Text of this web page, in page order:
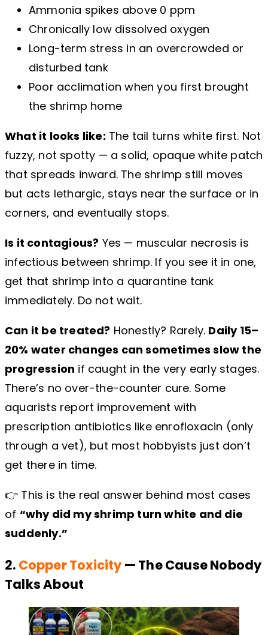
Ammonia spikes above 0 ppm
Chronically low dissolved oxygen
Long-term stress in an overcrowded or
disturbed tank
Poor acclimation when you first brought
the shrimp home
What it looks like: The tail turns white first. Not
fuzzy, not spotty — a solid, opaque white patch
that spreads inward. The shrimp still moves
but acts lethargic, stays near the surface or in
corners, and eventually stops.
Is it contagious? Yes — muscular necrosis is
infectious between shrimp. If you see it in one,
get that shrimp into a quarantine tank
immediately. Do not wait.
Can it be treated? Honestly? Rarely. Daily 15–
20% water changes can sometimes slow the
progression if caught in the very early stages.
There’s no over-the-counter cure. Some
aquarists report improvement with
prescription antibiotics like enrofloxacin (only
through a vet), but most hobbyists just don’t
get there in time.
👉 This is the real answer behind most cases
of “why did my shrimp turn white and die
suddenly.”
2. Copper Toxicity— The Cause Nobody
Talks About